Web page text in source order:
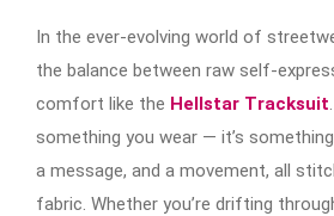
In the ever-evolving world of
the balance between raw self-
comfort like the Hellstar Tracksuit
something you wear — it’s
a message, and a movement, all
fabric. Whether you’re drifting